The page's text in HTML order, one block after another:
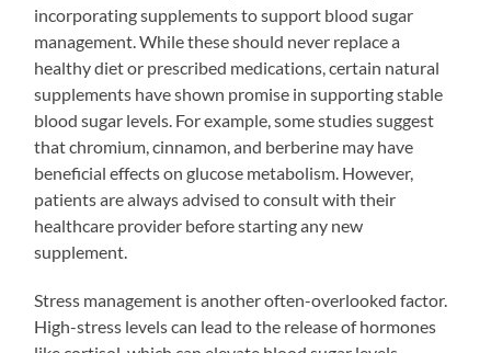
incorporating supplements to support blood sugar
management. While these should never replace a
healthy diet or prescribed medications, certain natural
supplements have shown promise in supporting stable
blood sugar levels. For example, some studies suggest
that chromium, cinnamon, and berberine may have
beneficial effects on glucose metabolism. However,
patients are always advised to consult with their
healthcare provider before starting any new
supplement.
Stress management is another often-overlooked factor.
High-stress levels can lead to the release of hormones